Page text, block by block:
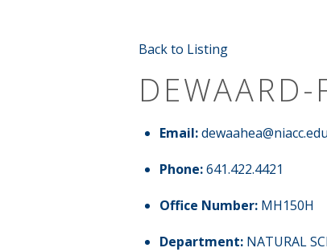
Back to Listing
Email: dewaahea@niacc.edu
Phone: 641.422.4421
Office Number: MH150H
Department: NATURAL